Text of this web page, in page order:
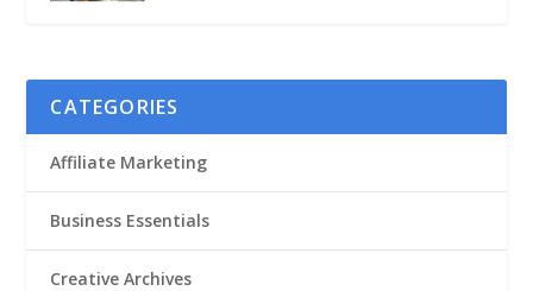
CATEGORIES
Affiliate Marketing
Business Essentials
Creative Archives